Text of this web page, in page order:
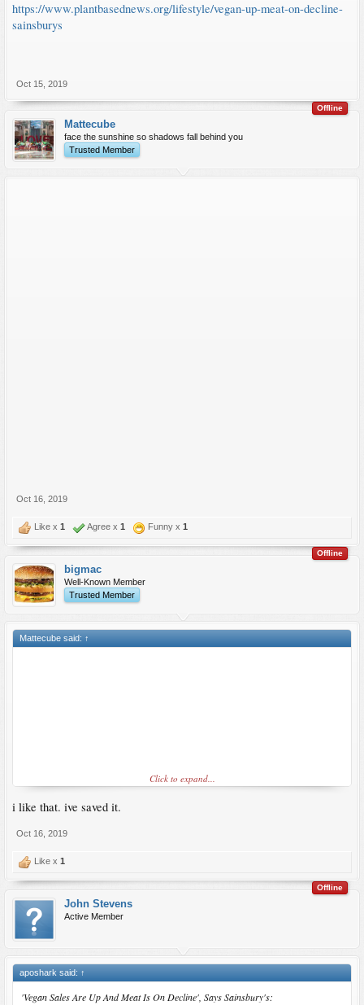
https://www.plantbasednews.org/lifestyle/vegan-up-meat-on-decline-
sainsburys
Oct 15, 2019
Offline
Mattecube
face the sunshine so shadows fall behind you
Trusted Member
Oct 16, 2019
Like x 1 Agree x 1 Funny x 1
Offline
bigmac
Well-Known Member
Trusted Member
Mattecube said: ↑
Click to expand...
i like that. ive saved it.
Oct 16, 2019
Like x 1
Offline
John Stevens
Active Member
aposhark said: ↑
'Vegan Sales Are Up And Meat Is On Decline', Says Sainsbury's: